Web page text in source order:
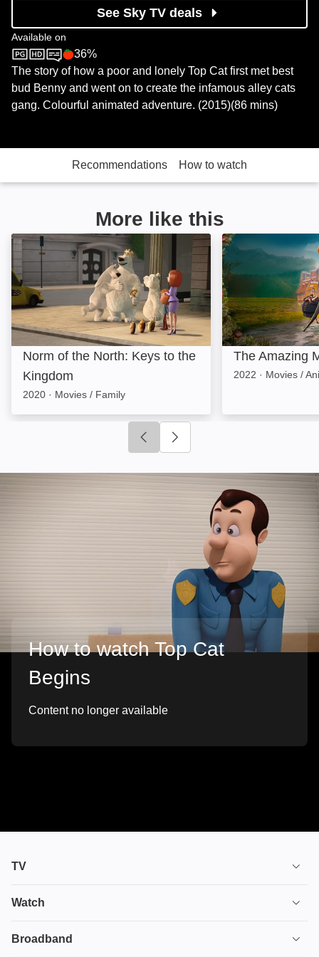
See Sky TV deals
Available on
Sky StoreRotten Tomatoes logo
36%
The story of how a poor and lonely Top Cat first met best
bud Benny and went on to create the infamous alley cats
gang. Colourful animated adventure. (2015)(86 mins)
Recommendations How to watch
More like this
Norm of the North: Keys to the Kingdom: Image
Norm of the North: Keys to the
Kingdom
2020 · Movies / Family
The Amazing
The Amazing
2022 · Movies /
Click to go to previous slide
How to watch Top Cat
Begins
Content no longer available
TV
TV plans
Watch
House of the Dragon
Broadband